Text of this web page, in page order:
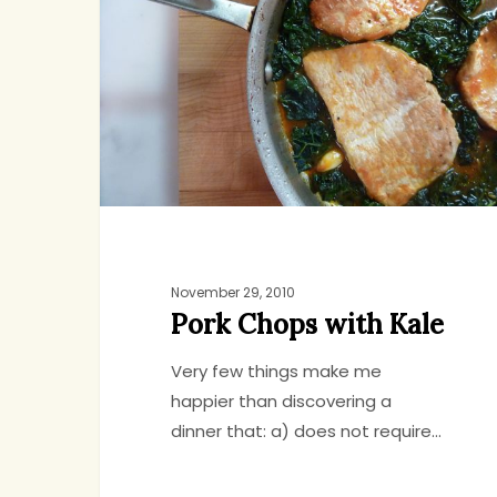
November 29, 2010
Pork Chops with Kale
Very few things make me
happier than discovering a
dinner that: a) does not require…